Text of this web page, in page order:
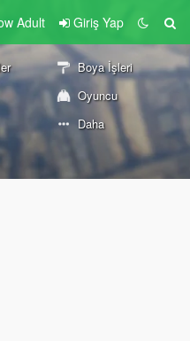
Adult Giriş Yap
Boya İşleri
Oyuncu
Daha